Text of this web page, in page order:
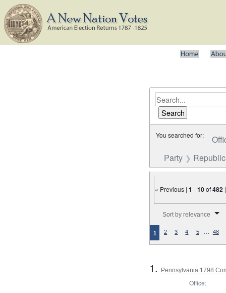
You searched for:
Party
« Previous |1 -10of482
Sort by relevance
1 2 3 4 5 … 48
1. Pennsylvania 1798
Office: